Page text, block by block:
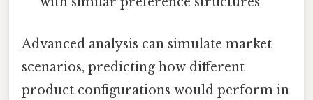
Advanced analysis can simulate market
scenarios, predicting how different
product configurations would perform in